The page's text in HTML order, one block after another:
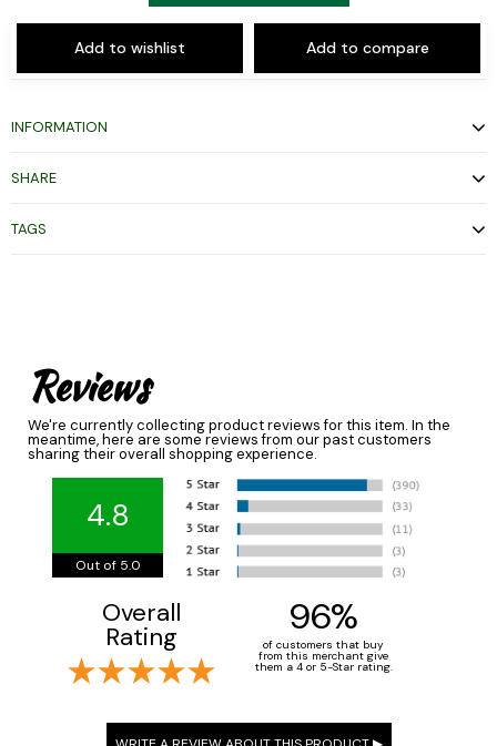
Add to wishlist Add to compare
INFORMATION
SHARE
TAGS
Reviews
We're currently collecting product reviews for this item. In the
meantime, here are some reviews from our past customers
sharing their overall shopping experience.
4.8
Out of 5.0
Overall
Rating 96%
of customers that buy
from this merchant give
them a 4 or 5-Star rating.